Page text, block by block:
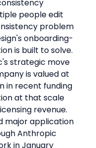
people edit
problem
onboarding-
is built to solve.
strategic move
is valued at
in recent funding
at that scale
revenue.
major application
Anthropic
in January